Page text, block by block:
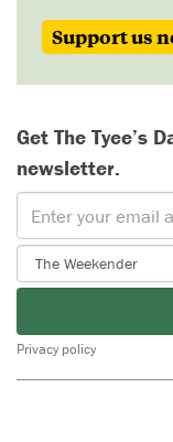
Support us
Get The Tyee’s
newsletter.
Privacy policy